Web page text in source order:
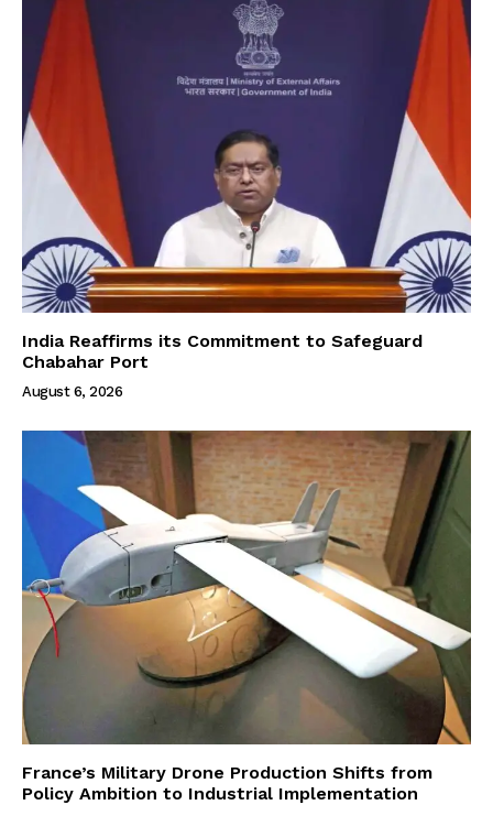
India Reaffirms its Commitment to Safeguard
Chabahar Port
August 6, 2026
France’s Military Drone Production Shifts from
Policy Ambition to Industrial Implementation